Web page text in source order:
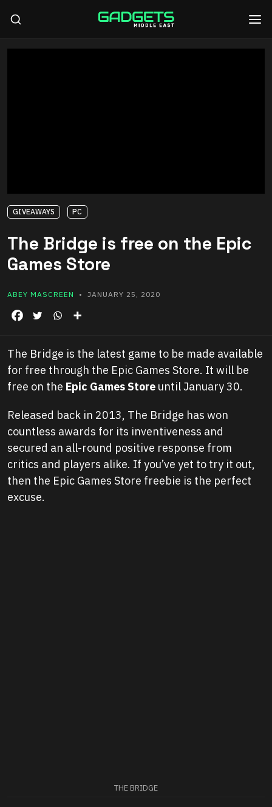
GIVEAWAYS PC
The Bridge is free on the Epic
Games Store
ABEY MASCREEN • JANUARY 25, 2020
The Bridge is the latest game to be made available
for free through the Epic Games Store. It will be
free on the Epic Games Store until January 30.
Released back in 2013, The Bridge has won
countless awards for its inventiveness and
secured an all-round positive response from
critics and players alike. If you’ve yet to try it out,
then the Epic Games Store freebie is the perfect
excuse.
THE BRIDGE